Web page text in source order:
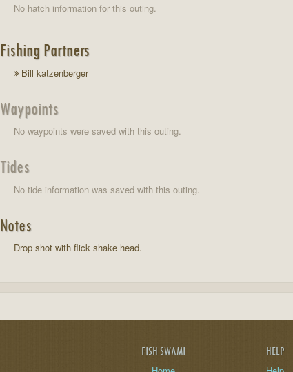
No hatch information for this outing.
Fishing Partners
Bill katzenberger
Waypoints
No waypoints were saved with this outing.
Tides
No tide information was saved with this outing.
Notes
Drop shot with flick shake head.
FISH SWAMI HELP